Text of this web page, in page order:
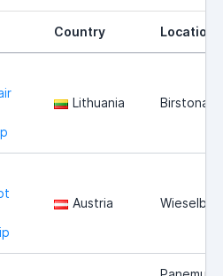
Country Location
Lithuania Birstonas
Austria